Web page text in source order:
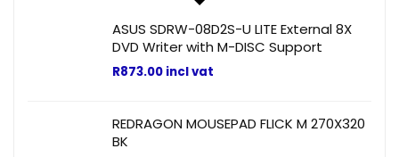
ASUS SDRW-08D2S-U LITE External 8X
DVD Writer with M-DISC Support
R873.00 incl vat
REDRAGON MOUSEPAD FLICK M 270X320
BK